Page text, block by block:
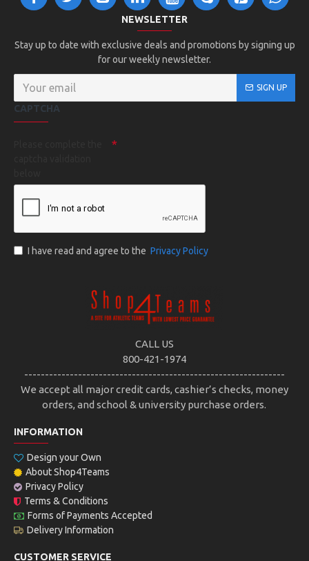
NEWSLETTER
Stay up to date with exclusive deals and promotions by signing up
for our weekly newsletter.
SIGN UP
CAPTCHA
I have read and agree to the Privacy Policy
CALL US
800-421-1974
---------------------------------------------------------------
We accept all major credit cards, cashier’s checks, money
orders, and school & university purchase orders.
INFORMATION
Design your Own
About Shop4Teams
Privacy Policy
Terms & Conditions
Forms of Payments Accepted
Delivery Information
CUSTOMER SERVICE